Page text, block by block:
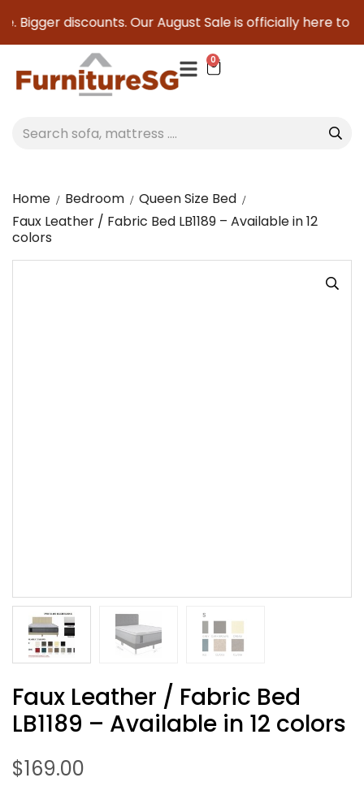
discounts. Our August Sale is officially here to
0
Home Bedroom
Queen Size Bed
Faux Leather / Fabric Bed LB1189 – Available in 12
colors
Faux Leather / Fabric Bed
LB1189 – Available in 12 colors
$169.00